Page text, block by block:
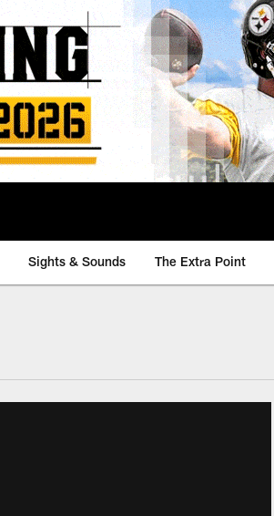
Sights & Sounds The Extra Point